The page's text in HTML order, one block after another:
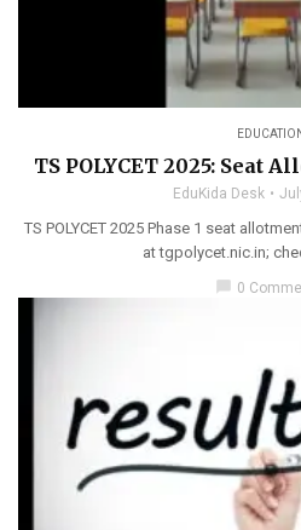
TS POLYCET 2025: Seat
EduKida Desk
TS POLYCET 2025 Phase 1 seat
at tgpolycet.nic.in;
0